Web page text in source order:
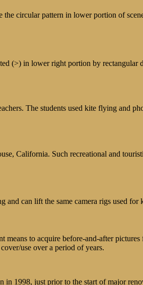
circular pattern in lower portion of
(>) in lower right portion by rectangular
The students used kite flying and
California. Such recreational and
can lift the same camera rigs used for
to acquire before-and-after
use over a period of years.
1998, just prior to the start of major